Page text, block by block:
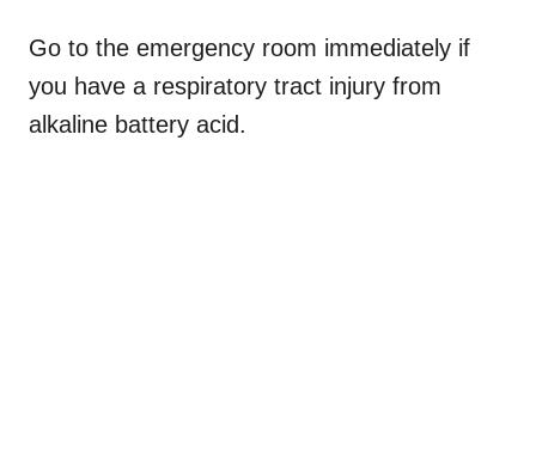
Go to the emergency room immediately if
you have a respiratory tract injury from
alkaline battery acid.